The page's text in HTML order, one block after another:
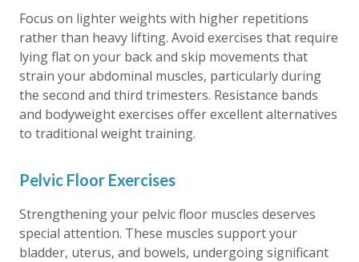
Focus on lighter weights with higher repetitions
rather than heavy lifting. Avoid exercises that require
lying flat on your back and skip movements that
strain your abdominal muscles, particularly during
the second and third trimesters. Resistance bands
and bodyweight exercises offer excellent alternatives
to traditional weight training.
Pelvic Floor Exercises
Strengthening your pelvic floor muscles deserves
special attention. These muscles support your
bladder, uterus, and bowels, undergoing significant